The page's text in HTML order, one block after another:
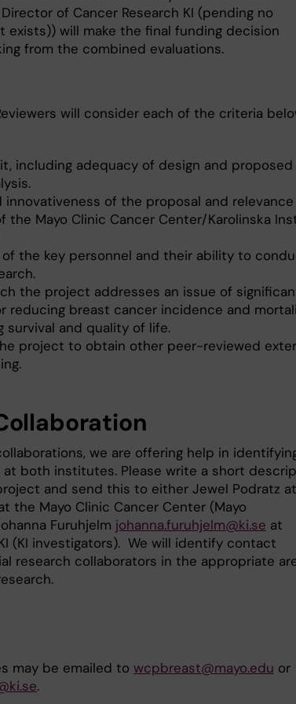
of Cancer Research KI (pending no
will make the final funding decision
from the combined evaluations.
will consider each of the criteria
including adequacy of design and proposed
innovativeness of the proposal and
the Mayo Clinic Cancer Center/Karolinska
the key personnel and their ability to
the project addresses an issue of
reducing breast cancer incidence and
survival and quality of life.
project to obtain other peer-reviewed
we are offering help in
at both institutes. Please write a short
and send this to either Jewel Podratz at
the Mayo Clinic Cancer Center (Mayo
Furuhjelm johanna.furuhjelm@ki.se at
(KI investigators). We will identify contact
research collaborators in the appropriate
may be emailed to wcpbreast@mayo.edu or
.